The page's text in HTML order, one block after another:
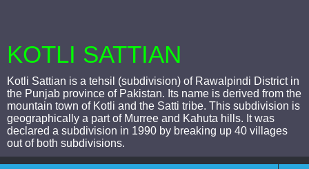
KOTLI SATTIAN
Kotli Sattian is a tehsil (subdivision) of Rawalpindi District in
the Punjab province of Pakistan. Its name is derived from the
mountain town of Kotli and the Satti tribe. This subdivision is
geographically a part of Murree and Kahuta hills. It was
declared a subdivision in 1990 by breaking up 40 villages
out of both subdivisions.